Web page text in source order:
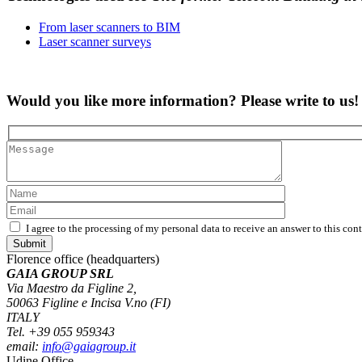
From laser scanners to BIM
Laser scanner surveys
Would you like more information? Please write to us!
I agree to the processing of my personal data to receive an answer to this
Florence office (headquarters)
GAIA GROUP SRL
Via Maestro da Figline 2,
50063 Figline e Incisa V.no (FI)
ITALY
Tel. +39 055 959343
email: info@gaiagroup.it